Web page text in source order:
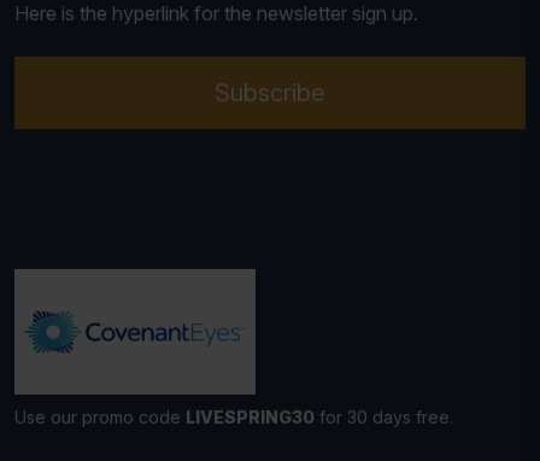
Here is the hyperlink for the newsletter sign up.
Subscribe
Use our promo code LIVESPRING30 for 30 days free.